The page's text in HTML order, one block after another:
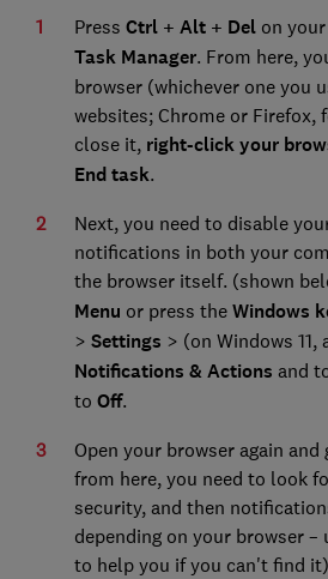
Press Ctrl + Alt + Del on
Task Manager. From here,
browser (whichever one you
websites; Chrome or Firefox,
close it, right-click your
Endtask.
Next, you need to disable
notifications in both your
the browser itself. (shown
Menu or press the Windows
> Settings > (on Windows 11,
Notifications & Actions and
to Off.
Open your browser again
from here, you need to look
security, and then
depending on your browser –
to help you if you can't find